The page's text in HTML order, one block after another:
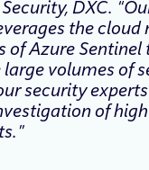
DXC.
the
of Azure
volumes of
security
of